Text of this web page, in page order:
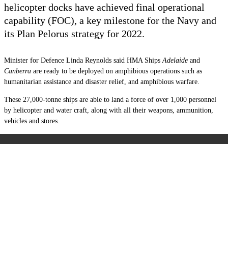
helicopter docks have achieved final operational
capability (FOC), a key milestone for the Navy and
its Plan Pelorus strategy for 2022.
Minister for Defence Linda Reynolds said HMA Ships Adelaide and
Canberra are ready to be deployed on amphibious operations such as
humanitarian assistance and disaster relief, and amphibious warfare.
These 27,000-tonne ships are able to land a force of over 1,000 personnel
by helicopter and water craft, along with all their weapons, ammunition,
vehicles and stores.